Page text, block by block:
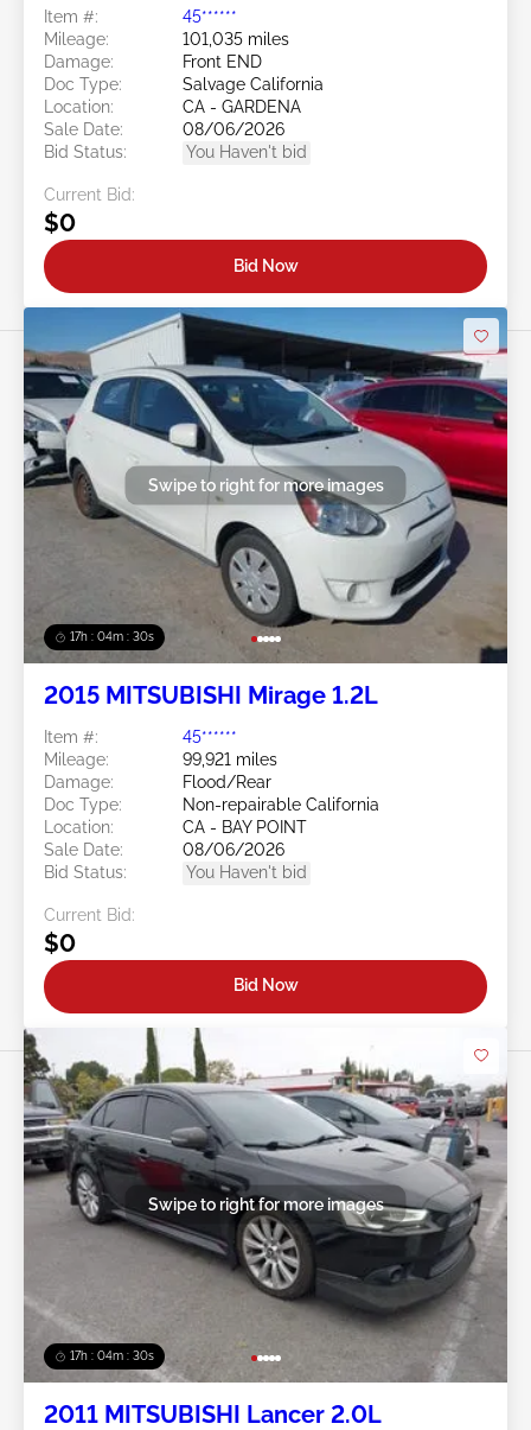
Item #:
45******
Mileage:
101,035 miles
Damage:
Front END
Doc Type:
Salvage California
Location:
CA - GARDENA
Sale Date:
08/06/2026
Bid Status:
You Haven't bid
Current Bid:
$0
Bid Now
17h : 04m : 27s
Swipe to right for more images
2015 MITSUBISHI Mirage 1.2L
Item #:
45******
Mileage:
99,921 miles
Damage:
Flood/Rear
Doc Type:
Non-repairable California
Location:
CA - BAY POINT
Sale Date:
08/06/2026
Bid Status:
You Haven't bid
Current Bid:
$0
Bid Now
17h : 04m : 27s
Swipe to right for more images
2011 MITSUBISHI Lancer 2.0L